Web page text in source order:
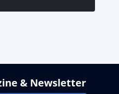
& Newsletter